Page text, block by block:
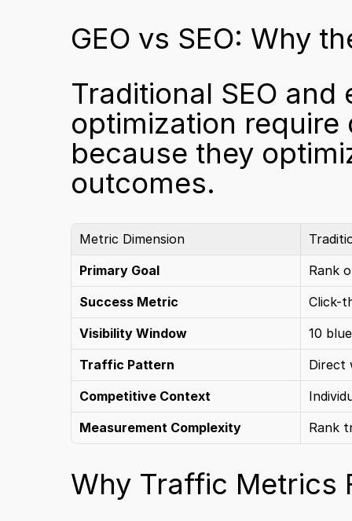
GEO vs SEO: Why
Traditional SEO
optimization
because they
outcomes.
Metric Dimension
Primary Goal
Rank
Success Metric
Click-
Visibility Window
10
Traffic Pattern
Direct
Competitive Context
Measurement Complexity
Rank
Why Traffic Metrics